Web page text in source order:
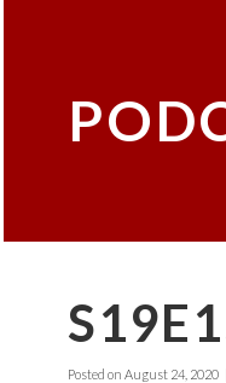
Posted on August 24, 2020